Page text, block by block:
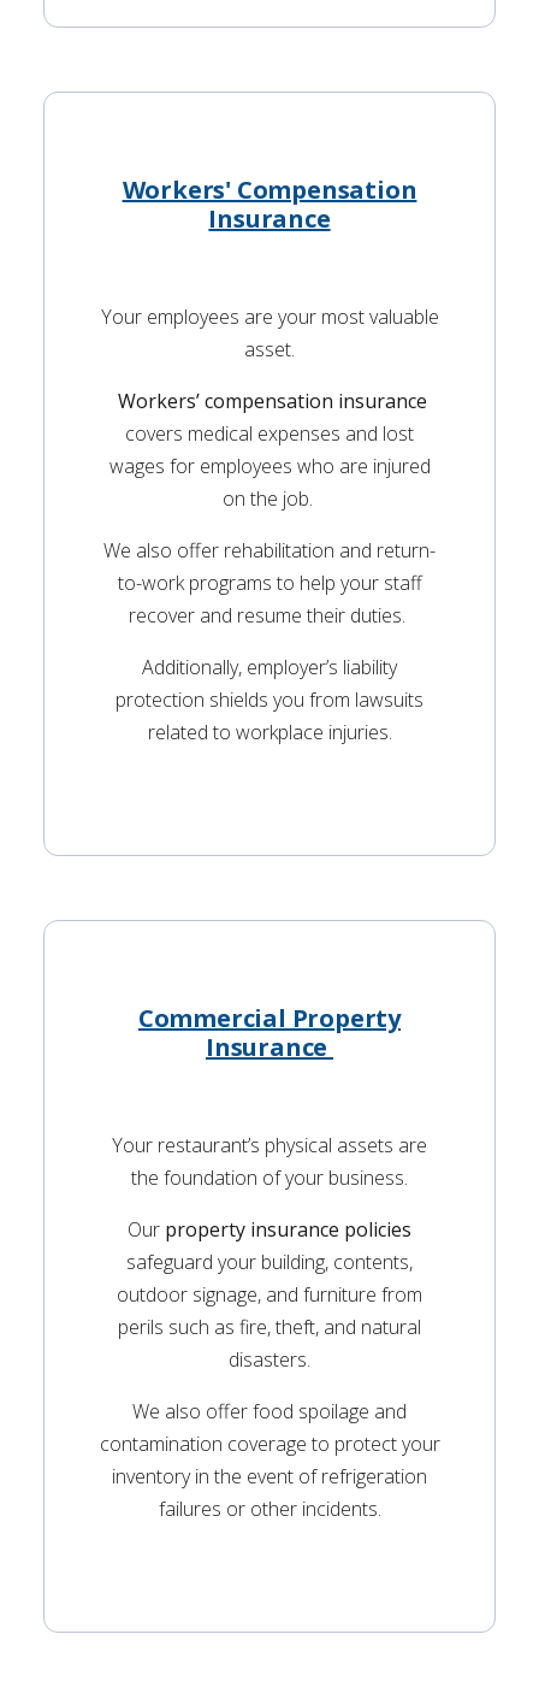
Workers' Compensation
Insurance
Your employees are your most valuable
asset.
Workers’ compensation insurance
covers medical expenses and lost
wages for employees who are injured
on the job.
We also offer rehabilitation and return-
to-work programs to help your staff
recover and resume their duties.
Additionally, employer’s liability
protection shields you from lawsuits
related to workplace injuries.
Commercial Property
Insurance
Your restaurant’s physical assets are
the foundation of your business.
Our property insurance policies
safeguard your building, contents,
outdoor signage, and furniture from
perils such as fire, theft, and natural
disasters.
We also offer food spoilage and
contamination coverage to protect your
inventory in the event of refrigeration
failures or other incidents.